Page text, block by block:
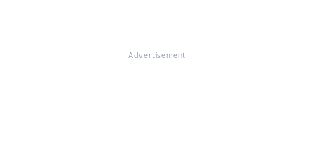
Advertisement